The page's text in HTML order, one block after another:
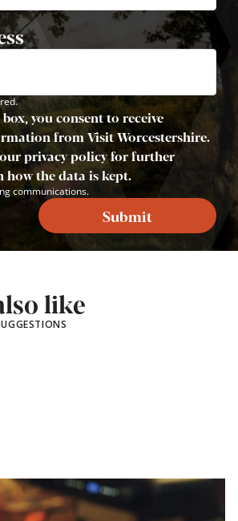
you consent to receive
from Visit Worcestershire.
privacy policy for further
the data is kept.
communications.
Submit
like